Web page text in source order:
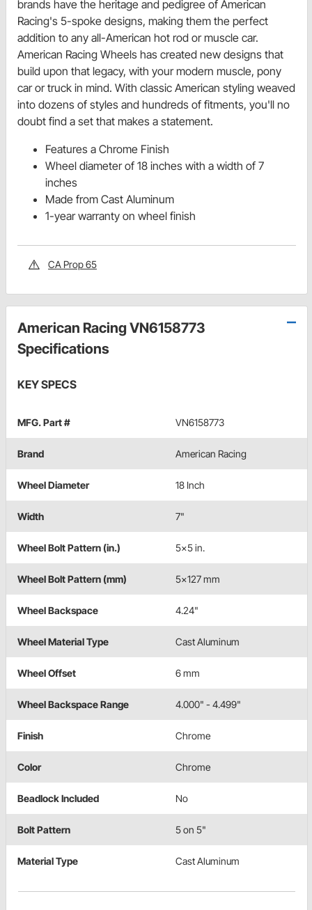
brands have the heritage and pedigree of American
Racing's 5-spoke designs, making them the perfect
addition to any all-American hot rod or muscle car.
American Racing Wheels has created new designs that
build upon that legacy, with your modern muscle, pony
car or truck in mind. With classic American styling weaved
into dozens of styles and hundreds of fitments, you'll no
doubt find a set that makes a statement.
Features a Chrome Finish
Wheel diameter of 18 inches with a width of 7
inches
Made from Cast Aluminum
1-year warranty on wheel finish
CA Prop 65
American Racing VN6158773
Specifications
KEY SPECS
MFG. Part # VN6158773
Brand American Racing
Wheel Diameter 18 Inch
Width 7"
Wheel Bolt Pattern (in.) 5x5 in.
Wheel Bolt Pattern (mm) 5x127 mm
Wheel Backspace 4.24"
Wheel Material Type Cast Aluminum
Wheel Offset 6 mm
Wheel Backspace Range 4.000" - 4.499"
Finish Chrome
Color Chrome
Beadlock Included No
Bolt Pattern 5 on 5"
Material Type Cast Aluminum